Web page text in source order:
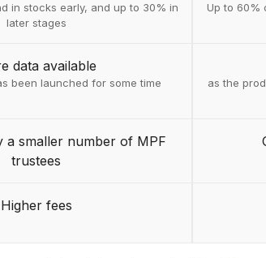
in stocks early, and up to 30% in
later stages
Up to 60%
data available
been launched for some time
as the
a smaller number of MPF
trustees
Higher fees